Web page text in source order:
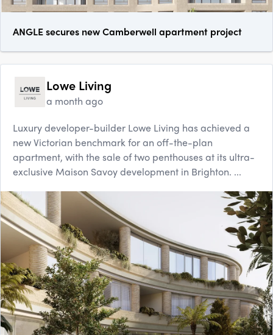
ANGLE secures new Camberwell apartment project
Lowe Living
a month ago
Luxury developer-builder Lowe Living has achieved a
new Victorian benchmark for an off-the-plan
apartment, with the sale of two penthouses at its ultra-
exclusive Maison Savoy development in Brighton. ...